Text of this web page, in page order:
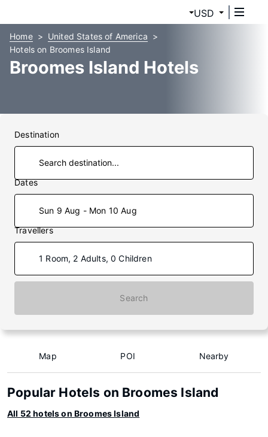
USD
Home
United States of America
Hotels on Broomes Island
Broomes Island Hotels
Destination
Dates
Sun 9 Aug - Mon 10 Aug
Travellers
1 Room, 2 Adults, 0 Children
Search
Map POI Nearby
Popular Hotels on Broomes Island
All 52 hotels on Broomes Island